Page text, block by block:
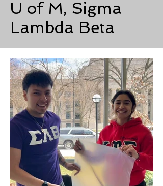
U of M, Sigma
Lambda Beta